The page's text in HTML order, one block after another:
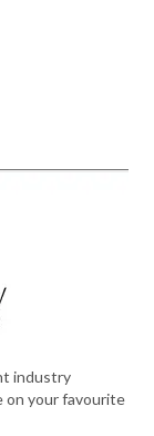
industry
on your favourite